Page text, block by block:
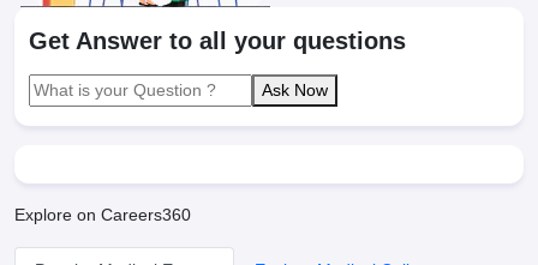
Get Answer to all your questions
Ask Now
Explore on Careers360